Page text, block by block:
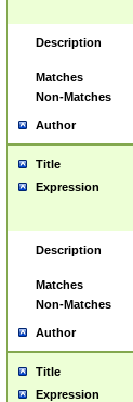
Description
Matches
Non-Matches
Author
Title
Expression
Description
Matches
Non-Matches
Author
Title
Expression